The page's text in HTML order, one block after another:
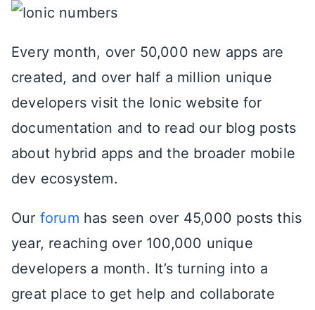
Every month, over 50,000 new apps are
created, and over half a million unique
developers visit the Ionic website for
documentation and to read our blog posts
about hybrid apps and the broader mobile
dev ecosystem.
Our forum has seen over 45,000 posts this
year, reaching over 100,000 unique
developers a month. It’s turning into a
great place to get help and collaborate